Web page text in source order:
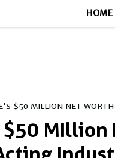
HOME
$50 MILLION NET
MIllion